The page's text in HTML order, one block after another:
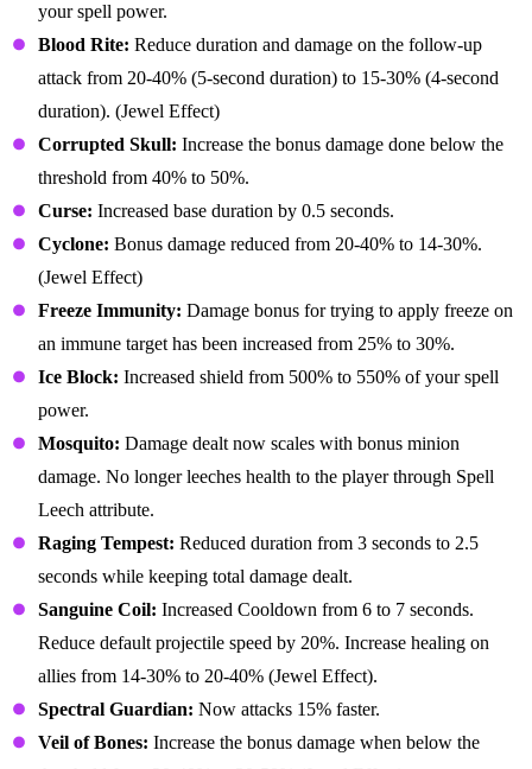
your spell power.
Blood Rite: Reduce duration and damage on the follow-up
attack from 20-40% (5-second duration) to 15-30% (4-second
duration). (Jewel Effect)
Corrupted Skull: Increase the bonus damage done below the
threshold from 40% to 50%.
Curse: Increased base duration by 0.5 seconds.
Cyclone: Bonus damage reduced from 20-40% to 14-30%.
(Jewel Effect)
Freeze Immunity: Damage bonus for trying to apply freeze on
an immune target has been increased from 25% to 30%.
Ice Block: Increased shield from 500% to 550% of your spell
power.
Mosquito: Damage dealt now scales with bonus minion
damage. No longer leeches health to the player through Spell
Leech attribute.
Raging Tempest: Reduced duration from 3 seconds to 2.5
seconds while keeping total damage dealt.
Sanguine Coil: Increased Cooldown from 6 to 7 seconds.
Reduce default projectile speed by 20%. Increase healing on
allies from 14-30% to 20-40% (Jewel Effect).
Spectral Guardian: Now attacks 15% faster.
Veil of Bones: Increase the bonus damage when below the